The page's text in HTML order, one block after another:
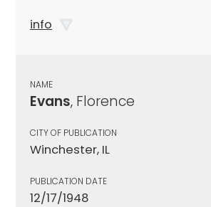
info
NAME
Evans, Florence
CITY OF PUBLICATION
Winchester, IL
PUBLICATION DATE
12/17/1948